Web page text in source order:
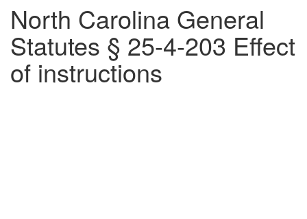
North Carolina General
Statutes § 25-4-203 Effect
of instructions